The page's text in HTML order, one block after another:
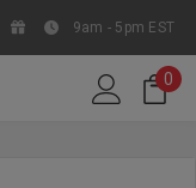
9am - 5pm EST
0